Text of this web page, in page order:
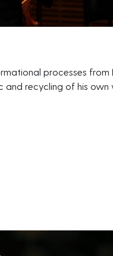
processes
and recycling of his own